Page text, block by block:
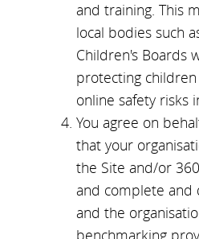
and training. This
local bodies such
Children's Boards
protecting
online safety risks
You agree on
that your
the Site and/or
and complete and
and the